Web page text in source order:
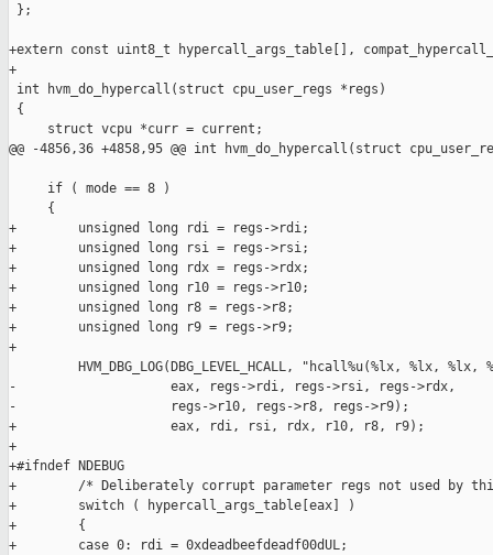
};
+extern const uint8_t hypercall_args_table[],
+
int hvm_do_hypercall(struct cpu_user_regs *regs)
{
     struct vcpu *curr = current;
@@ -4856,36 +4858,95 @@ int hvm_do_hypercall(struct
     if ( mode == 8 )
     {
+        unsigned long rdi = regs->rdi;
+        unsigned long rsi = regs->rsi;
+        unsigned long rdx = regs->rdx;
+        unsigned long r10 = regs->r10;
+        unsigned long r8 = regs->r8;
+        unsigned long r9 = regs->r9;
+
HVM_DBG_LOG(DBG_LEVEL_HCALL, "hcall%u(%lx, %lx, %lx,
-                    eax, regs->rdi, regs->rsi, regs->rdx,
-                    regs->r10, regs->r8, regs->r9);
+                    eax, rdi, rsi, rdx, r10, r8, r9);
+
+#ifndef NDEBUG
+        /* Deliberately corrupt parameter regs not used by
+        switch ( hypercall_args_table[eax] )
+        {
+        case 0: rdi = 0xdeadbeefdeadf00dUL;